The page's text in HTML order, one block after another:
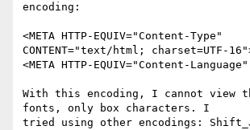
encoding:
<META HTTP-EQUIV="Content-Type"
CONTENT="text/html; charset=UTF-
<META HTTP-EQUIV="Content-
With this encoding, I cannot view
fonts, only box characters. I
tried using other encodings: